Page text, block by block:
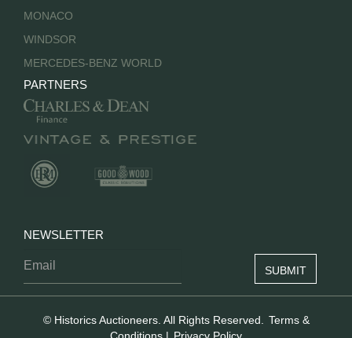
MONACO
WINDSOR
MERCEDES-BENZ WORLD
PARTNERS
NEWSLETTER
© Historics Auctioneers. All Rights Reserved.
Terms &
Conditions | Privacy Policy